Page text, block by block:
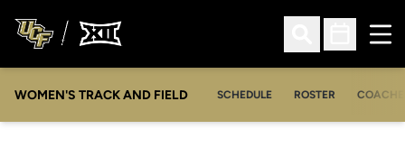
Open Search
Open
WOMEN'S TRACK AND FIELD SCHEDULE ROSTER